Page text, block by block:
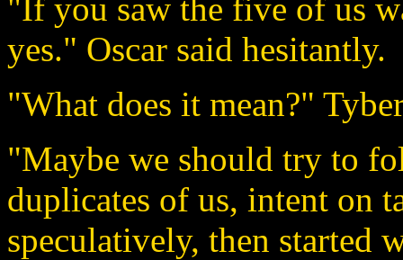
"If you saw the five of us
yes." Oscar said hesitantly.
"What does it mean?"
"Maybe we should try to
duplicates of us, intent on
speculatively, then started